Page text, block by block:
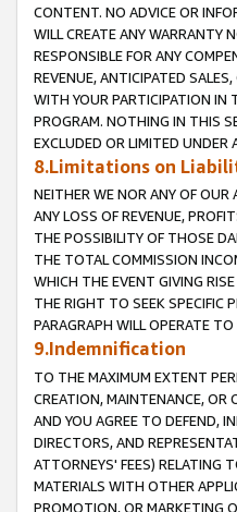
CONTENT. NO ADVICE OR
WILL CREATE ANY WARRANTY
RESPONSIBLE FOR ANY
REVENUE, ANTICIPATED
WITH YOUR PARTICIPATION IN
PROGRAM. NOTHING IN THIS
EXCLUDED OR LIMITED UNDER
8.Limitations on
NEITHER WE NOR ANY OF OUR
ANY LOSS OF REVENUE,
THE POSSIBILITY OF THOSE
THE TOTAL COMMISSION
WHICH THE EVENT GIVING
THE RIGHT TO SEEK SPECIFIC
PARAGRAPH WILL OPERATE
9.Indemnification
TO THE MAXIMUM EXTENT
CREATION, MAINTENANCE, OR
AND YOU AGREE TO DEFEND,
DIRECTORS, AND
ATTORNEYS' FEES) RELATING
MATERIALS WITH OTHER
PROMOTION, OR MARKETING